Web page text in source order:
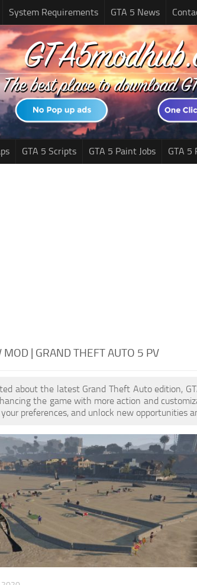
System Requirements GTA 5 News
GTA 5 Scripts GTA 5 Paint Jobs GTA 5
MOD | GRAND THEFT AUTO 5 PV
about the latest Grand Theft Auto edition,
the game with more action and
preferences, and unlock new opportunities